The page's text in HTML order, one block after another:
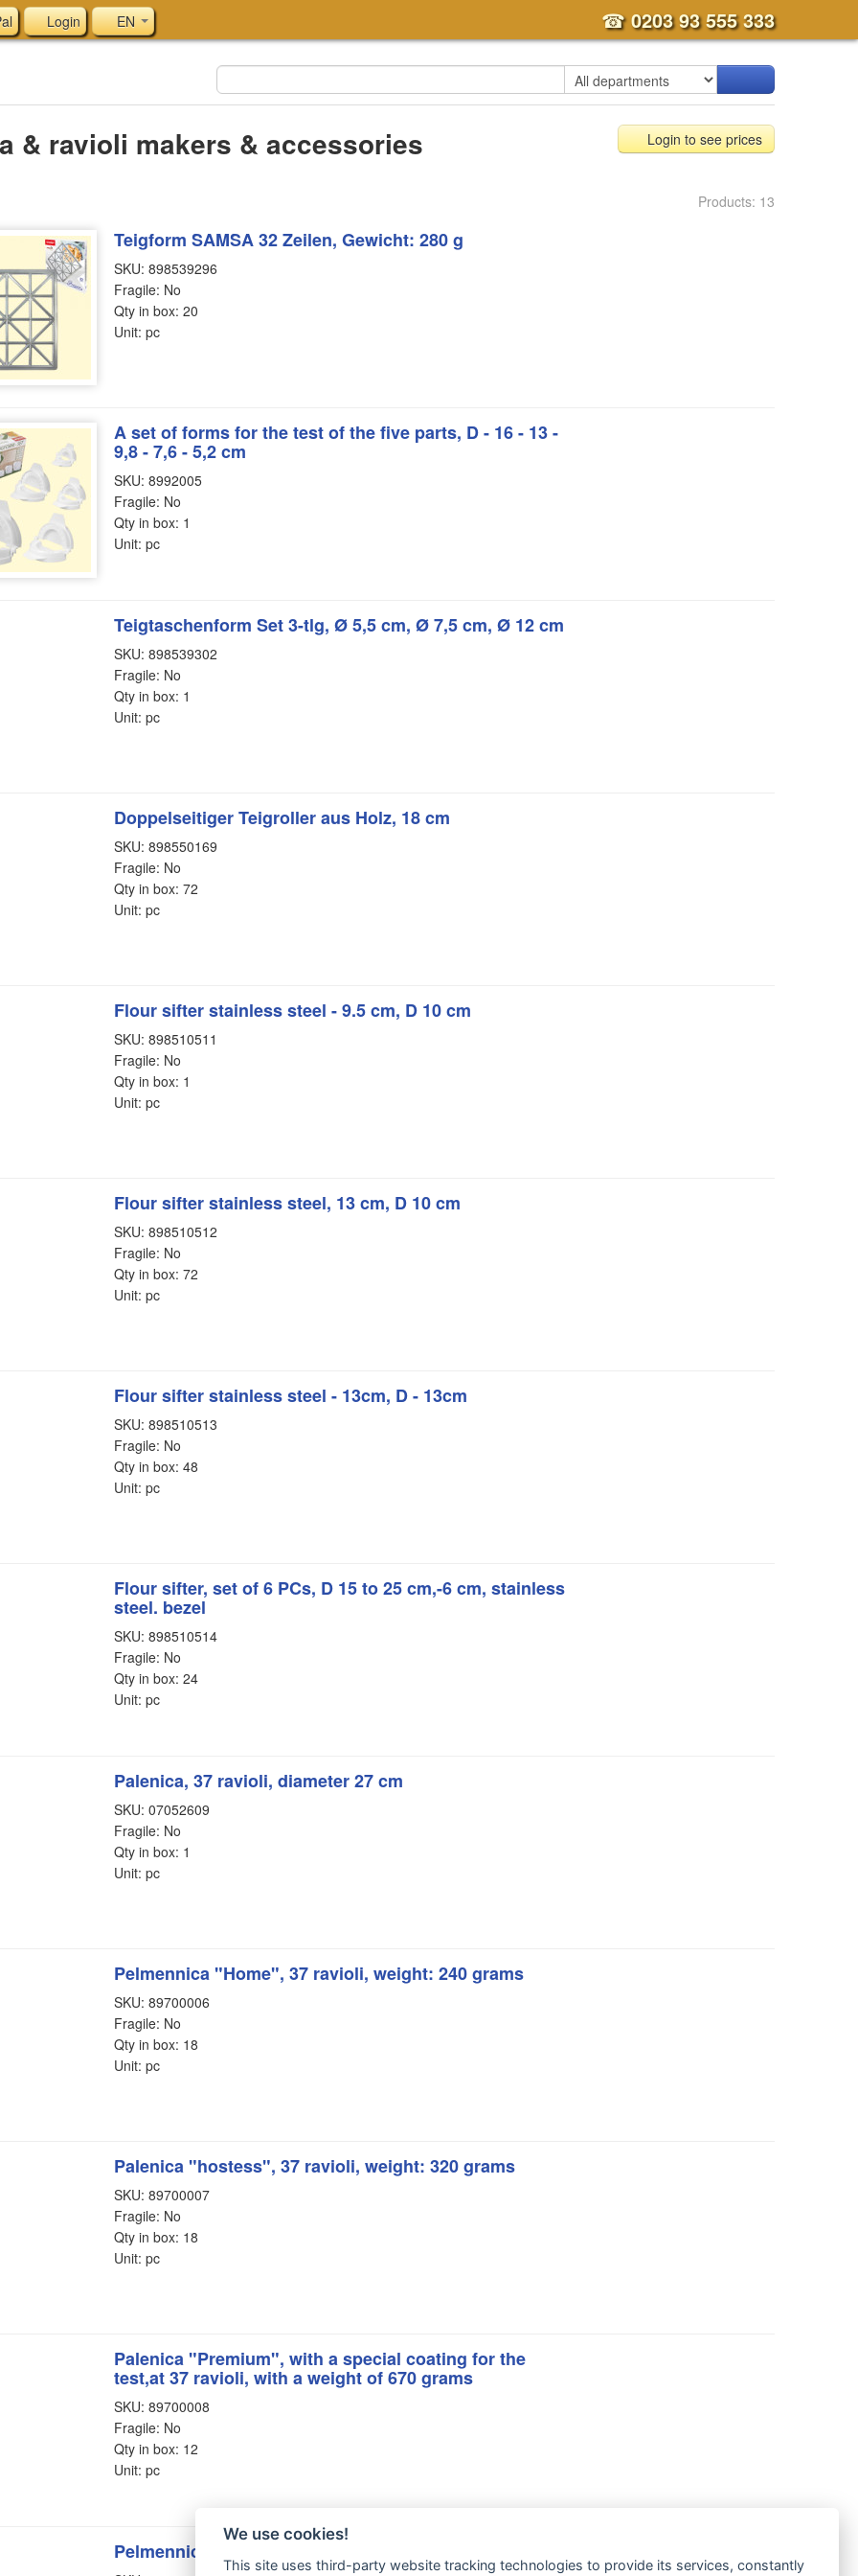
Login EN ☎0203 93 555 333
& ravioli makers & accessories Login to see prices
Products: 13
Teigform SAMSA 32 Zeilen, Gewicht: 280 g
SKU: 898539296
Fragile: No
Qty in box: 20
Unit: pc
A set of forms for the test of the five parts, D - 16 - 13 -
9,8 - 7,6 - 5,2 cm
SKU: 8992005
Fragile: No
Qty in box: 1
Unit: pc
Teigtaschenform Set 3-tlg, Ø 5,5 cm, Ø 7,5 cm, Ø 12 cm
SKU: 898539302
Fragile: No
Qty in box: 1
Unit: pc
Doppelseitiger Teigroller aus Holz, 18 cm
SKU: 898550169
Fragile: No
Qty in box: 72
Unit: pc
Flour sifter stainless steel - 9.5 cm, D 10 cm
SKU: 898510511
Fragile: No
Qty in box: 1
Unit: pc
Flour sifter stainless steel, 13 cm, D 10 cm
SKU: 898510512
Fragile: No
Qty in box: 72
Unit: pc
Flour sifter stainless steel - 13cm, D - 13cm
SKU: 898510513
Fragile: No
Qty in box: 48
Unit: pc
Flour sifter, set of 6 PCs, D 15 to 25 cm,-6 cm, stainless
steel. bezel
SKU: 898510514
Fragile: No
Qty in box: 24
Unit: pc
Palenica, 37 ravioli, diameter 27 cm
SKU: 07052609
Fragile: No
Qty in box: 1
Unit: pc
Pelmennica "Home", 37 ravioli, weight: 240 grams
SKU: 89700006
Fragile: No
Qty in box: 18
Unit: pc
Palenica "hostess", 37 ravioli, weight: 320 grams
SKU: 89700007
Fragile: No
Qty in box: 18
Unit: pc
Palenica "Premium", with a special coating for the
test,at 37 ravioli, with a weight of 670 grams
SKU: 89700008
Fragile: No
Qty in box: 12
Unit: pc
Pelmennica "Gulliver", 61 dumpling
We use cookies!
This site uses third-party website tracking technologies to provide its services, constantly